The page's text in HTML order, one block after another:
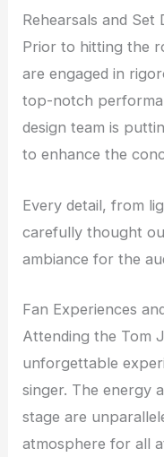
Rehearsals and Set
Prior to hitting the
are engaged in
top-notch
design team is
to enhance the
Every detail, from
carefully thought
ambiance for the
Fan Experiences
Attending the Tom
unforgettable
singer. The energy
stage are
atmosphere for all